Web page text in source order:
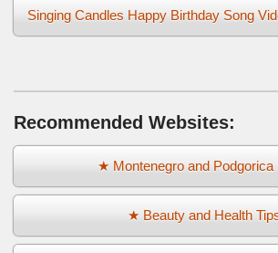
Singing Candles Happy Birthday Song
Recommended Websites:
★ Montenegro and Podgorica
★ Beauty and Health